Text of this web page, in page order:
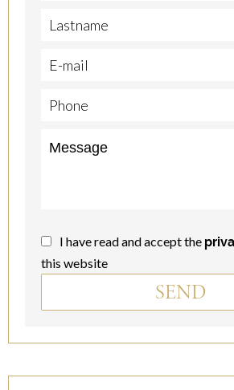
I have read and accept the
this website
SEND